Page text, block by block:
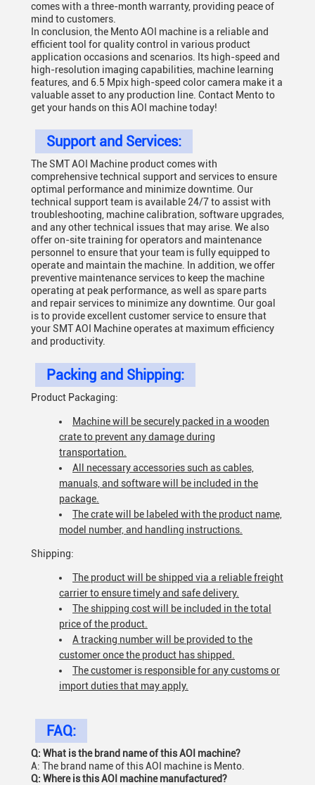
comes with a three-month warranty, providing peace of
mind to customers.
In conclusion, the Mento AOI machine is a reliable and
efficient tool for quality control in various product
application occasions and scenarios. Its high-speed and
high-resolution imaging capabilities, machine learning
features, and 6.5 Mpix high-speed color camera make it a
valuable asset to any production line. Contact Mento to
get your hands on this AOI machine today!
Support and Services:
The SMT AOI Machine product comes with
comprehensive technical support and services to ensure
optimal performance and minimize downtime. Our
technical support team is available 24/7 to assist with
troubleshooting, machine calibration, software upgrades,
and any other technical issues that may arise. We also
offer on-site training for operators and maintenance
personnel to ensure that your team is fully equipped to
operate and maintain the machine. In addition, we offer
preventive maintenance services to keep the machine
operating at peak performance, as well as spare parts
and repair services to minimize any downtime. Our goal
is to provide excellent customer service to ensure that
your SMT AOI Machine operates at maximum efficiency
and productivity.
Packing and Shipping:
Product Packaging:
Machine will be securely packed in a wooden
crate to prevent any damage during
transportation.
All necessary accessories such as cables,
manuals, and software will be included in the
package.
The crate will be labeled with the product name,
model number, and handling instructions.
Shipping:
The product will be shipped via a reliable freight
carrier to ensure timely and safe delivery.
The shipping cost will be included in the total
price of the product.
A tracking number will be provided to the
customer once the product has shipped.
The customer is responsible for any customs or
import duties that may apply.
FAQ:
Q: What is the brand name of this AOI machine?
A: The brand name of this AOI machine is Mento.
Q: Where is this AOI machine manufactured?